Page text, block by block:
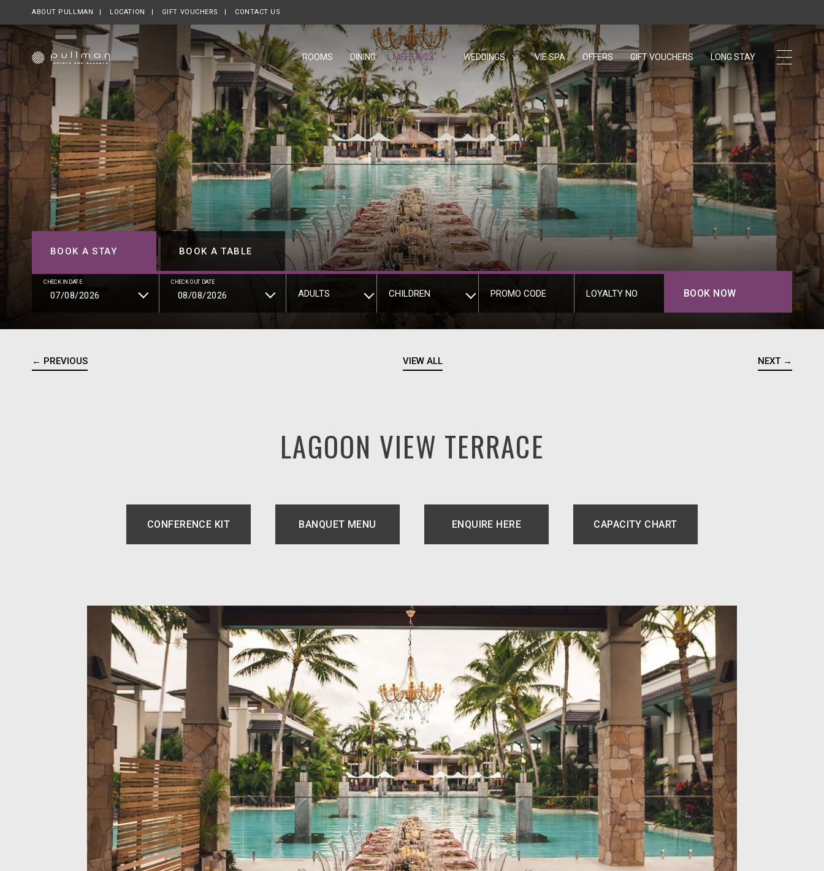
ABOUT PULLMAN OPENS IN A NEW TAB.
LOCATION GIFT VOUCHERS OPENS IN A NEW TAB.
CONTACT US
ROOMS DINING MEETINGS WEDDINGS VIE SPA OFFERS GIFT VOUCHERS OPENS IN A NEW TAB.
LONG STAY
BOOK A STAY BOOK A TABLE
CHECK IN DATE CHECK OUT DATE
ADULTS CHILDREN PROMO CODE LOYALTY NO BOOK NOW
← PREVIOUS VIEW ALL NEXT →
LAGOON VIEW TERRACE
CONFERENCE KIT
OPENS IN A NEW TAB.
BANQUET MENU ENQUIRE HERE
OPENS IN A NEW TAB.
CAPACITY CHART
OPENS IN A NEW TAB.